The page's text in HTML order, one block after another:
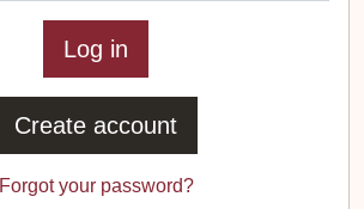
Create account
Forgot your password?